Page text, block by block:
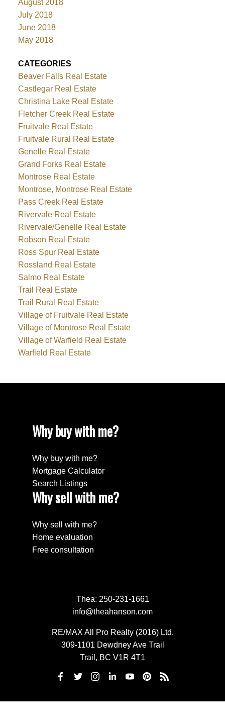
August 2018
July 2018
June 2018
May 2018
CATEGORIES
Beaver Falls Real Estate
Castlegar Real Estate
Christina Lake Real Estate
Fletcher Creek Real Estate
Fruitvale Real Estate
Fruitvale Rural Real Estate
Genelle Real Estate
Grand Forks Real Estate
Montrose Real Estate
Montrose, Montrose Real Estate
Pass Creek Real Estate
Rivervale Real Estate
Rivervale/Genelle Real Estate
Robson Real Estate
Ross Spur Real Estate
Rossland Real Estate
Salmo Real Estate
Trail Real Estate
Trail Rural Real Estate
Village of Fruitvale Real Estate
Village of Montrose Real Estate
Village of Warfield Real Estate
Warfield Real Estate
Why buy with me?
Why buy with me?
Mortgage Calculator
Search Listings
Why sell with me?
Why sell with me?
Home evaluation
Free consultation
Thea: 250-231-1661
info@theahanson.com
RE/MAX All Pro Realty (2016) Ltd.
309-1101 Dewdney Ave Trail
Trail, BC V1R 4T1